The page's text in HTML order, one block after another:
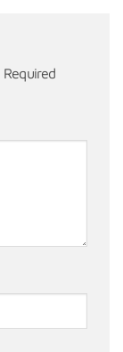
Required